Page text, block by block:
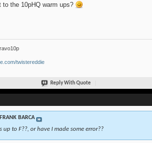
the 10pHQ warm ups?
twistereddie
Reply With Quote
FRANK BARCA
up to F??, or have I made some error??